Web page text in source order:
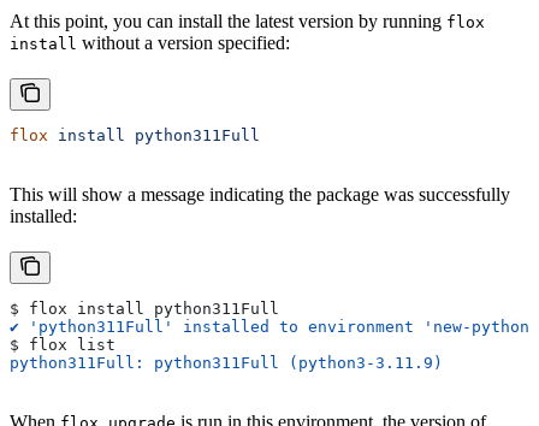
At this point, you can install the latest version by running flox
install without a version specified:
flox install python311Full
This will show a message indicating the package was successfully
installed:
$ flox install python311Full
✔ 'python311Full' installed to environment 'new-
$ flox list
python311Full: python311Full (python3-3.11.9)
When
is run in this environment, the version of